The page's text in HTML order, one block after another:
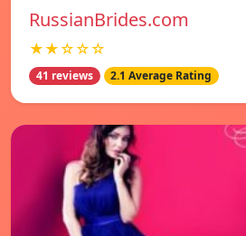
RussianBrides.com
★★☆☆☆
41 reviews 2.1 Average Rating